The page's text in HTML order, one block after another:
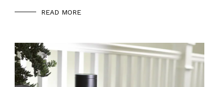
READ MORE